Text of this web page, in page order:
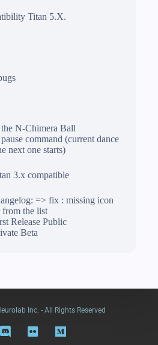
Titan 5.X.
N-Chimera Ball
command (current dance
next one starts)
3.x compatible
=> fix : missing icon
from the list
Release Public
Beta
Inc. - All Rights Reserved